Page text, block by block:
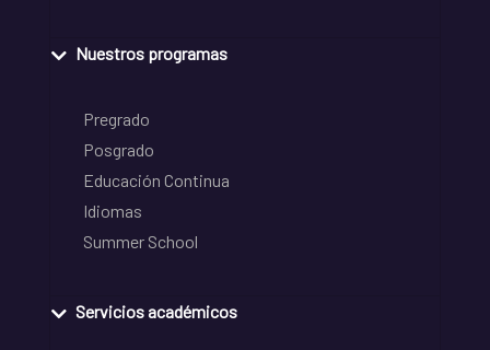
Nuestros programas
Pregrado
Posgrado
Educación Continua
Idiomas
Summer School
Servicios académicos